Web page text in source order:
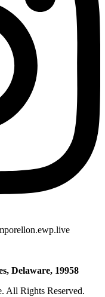
Delaware, 19958
All Rights Reserved.